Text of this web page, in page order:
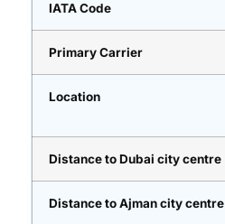
IATA Code
Primary Carrier
Location
Distance to Dubai city centre
Distance to Ajman city centre